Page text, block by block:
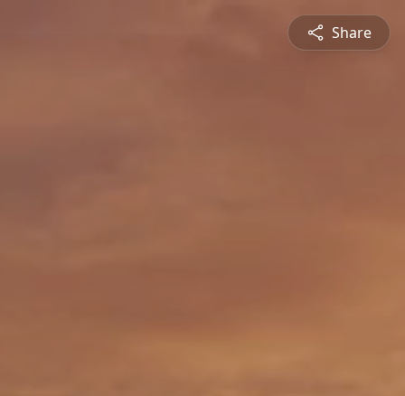
Share